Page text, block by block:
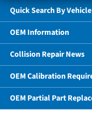
Quick Search By Vehicle
OEM Information
Collision Repair News
OEM Calibration
OEM Partial Part